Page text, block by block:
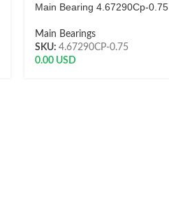
Main Bearing 4.67290Cp-0.75
Main Bearings
SKU: 4.67290CP-0.75
0.00 USD